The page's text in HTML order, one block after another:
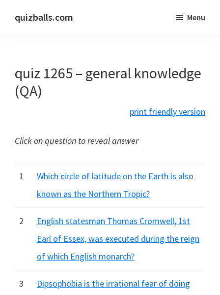
quizballs.com
answers
shown
or
Menu
quiz 1265 – general knowledge
(QA)
print friendly version
Click on question to reveal answer
1
Which circle of latitude on the Earth is also
known as the Northern Tropic?
2
English statesman Thomas Cromwell, 1st
Earl of Essex, was executed during the reign
of which English monarch?
3
Dipsophobia is the irrational fear of doing